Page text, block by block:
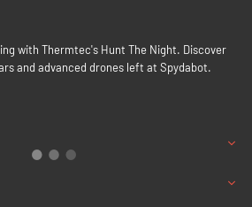
with Thermtec's Hunt The Night. Discover
and advanced drones left at Spydabot.